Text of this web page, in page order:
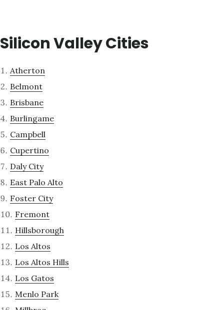
Silicon Valley Cities
Atherton
Belmont
Brisbane
Burlingame
Campbell
Cupertino
Daly City
East Palo Alto
Foster City
Fremont
Hillsborough
Los Altos
Los Altos Hills
Los Gatos
Menlo Park